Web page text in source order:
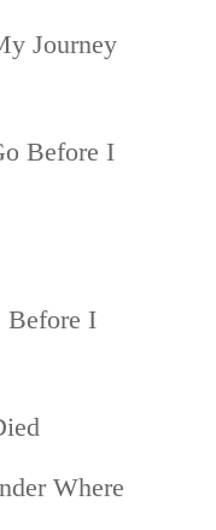
Journey
Before I
Before I
Where